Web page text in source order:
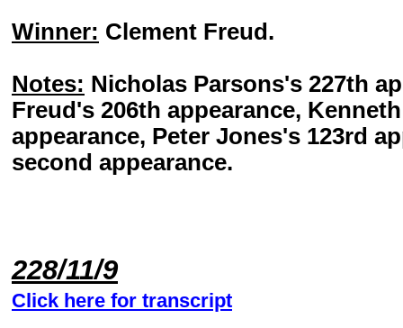
Winner: Clement Freud.
Notes: Nicholas Parsons's 227th
Freud's 206th appearance,
appearance, Peter Jones's 123rd
second appearance.
228/11/9
Click here for transcript